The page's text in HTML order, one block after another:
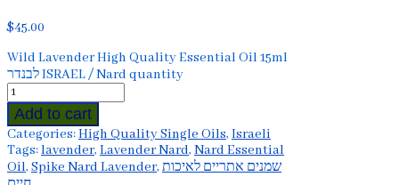
$45.00
Wild Lavender High Quality Essential Oil 15ml
לבנדר ISRAEL / Nard quantity
Add to cart
Categories:High Quality Single Oils, Israeli
Tags:lavender, Lavender Nard, Nard Essential
Oil, Spike Nard Lavender, שמנים אתריים לאיכות